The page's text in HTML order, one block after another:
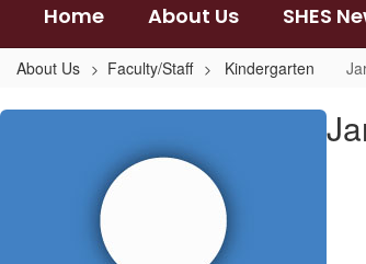
Home About Us SHES
About Us Faculty/Staff Kindergarten
Jared,